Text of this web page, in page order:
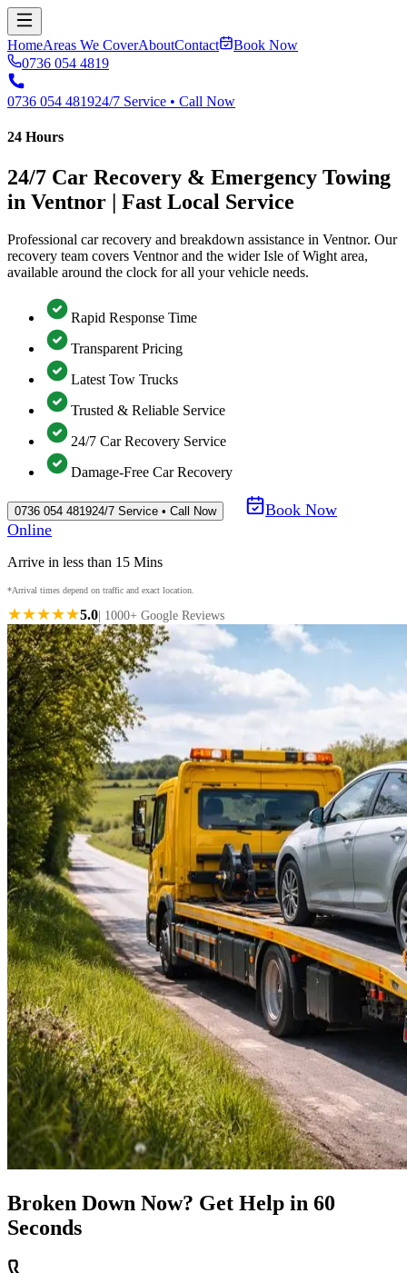
HomeAreas We CoverAboutContact
Book Now
0736 054 4819
0736 054 481924/7 Service • Call Now
24 Hours
24/7 Car Recovery & Emergency Towing
in Ventnor | Fast Local Service
Professional car recovery and breakdown assistance in Ventnor. Our
recovery team covers Ventnor and the wider Isle of Wight area,
available around the clock for all your vehicle needs.
Rapid Response Time
Transparent Pricing
Latest Tow Trucks
Trusted & Reliable Service
24/7 Car Recovery Service
Damage-Free Car Recovery
0736 054 481924/7 Service • Call Now
Book Now
Online
Arrive in less than 15 Mins
*Arrival times depend on traffic and exact location.
★★★★★5.0 | 1000+ Google Reviews
Broken Down Now? Get Help in 60
Seconds